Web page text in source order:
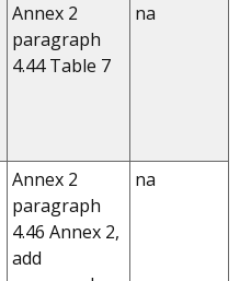
Annex 2
paragraph
4.44 Table 7
na
Annex 2
paragraph
4.46 Annex 2,
add
na